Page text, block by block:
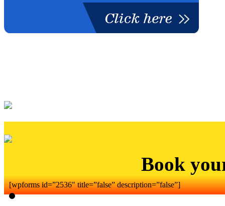
Book
[wpforms id=”2536″ title=”false” description=”false”]